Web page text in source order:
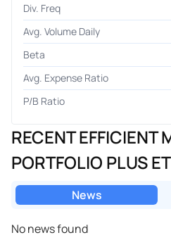
Div. Freq
Avg. Volume Daily
Beta
Avg. Expense Ratio
P/B Ratio
RECENT EFFICIENT
PORTFOLIO PLUS
News
No news found